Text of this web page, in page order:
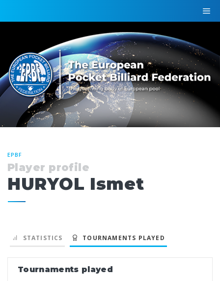
EPBF
Player profile
HURYOL Ismet
STATISTICS TOURNAMENTS PLAYED
Tournaments played